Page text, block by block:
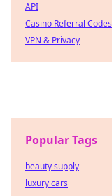
API
Casino Referral Codes
VPN & Privacy
Popular Tags
beauty supply
luxury cars